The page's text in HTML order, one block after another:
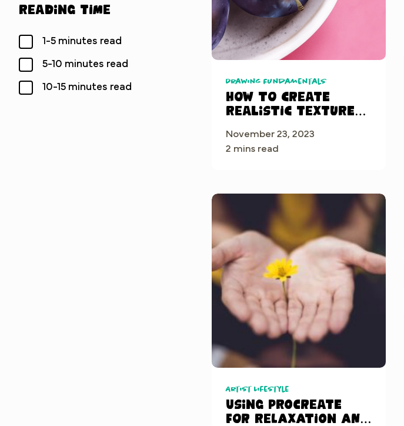
Reading Time
1-5 minutes read
5-10 minutes read
10-15 minutes read
Drawing Fundamentals
How to Create
Realistic Textures
Step-by-Step Guide
November 23, 2023
2 mins read
Artist Lifestyle
Using Procreate
for Relaxation and